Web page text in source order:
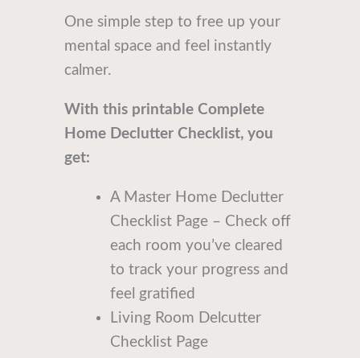
One simple step to free up your
mental space and feel instantly
calmer.
With this printable Complete
Home Declutter Checklist, you
get:
A Master Home Declutter
Checklist Page – Check off
each room you’ve cleared
to track your progress and
feel gratified
Living Room Delcutter
Checklist Page